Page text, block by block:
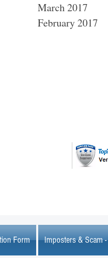
March 2017
February 2017
Form Imposters & Scam